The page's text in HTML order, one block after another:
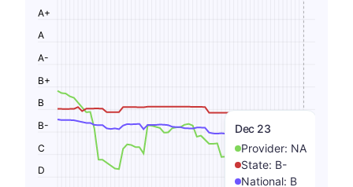
Dec 23
Provider: NA
State: B-
National: B
D
C
B-
B
B+
A-
A
A+